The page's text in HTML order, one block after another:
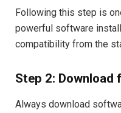
Following this step is
powerful software
compatibility from the
Step 2: Download
Always download